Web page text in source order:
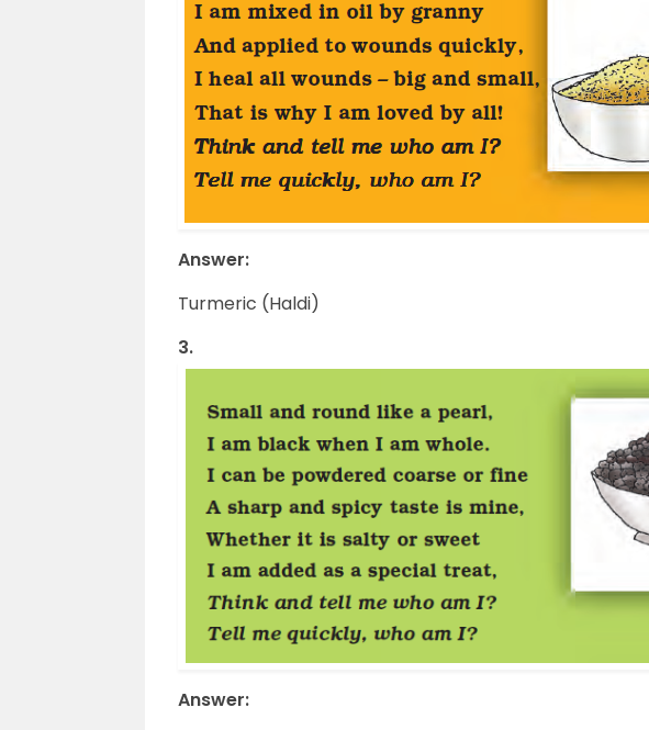
Answer:
Turmeric (Haldi)
3.
Answer: